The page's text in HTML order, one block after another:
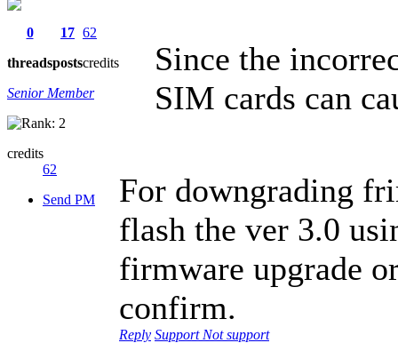
0
threads
17
posts
62
credits
Senior Member
credits
62
Send PM
Since the
SIM cards can
For downgrading
flash the ver 3.0
firmware upgrade
confirm.
Reply Support Not support